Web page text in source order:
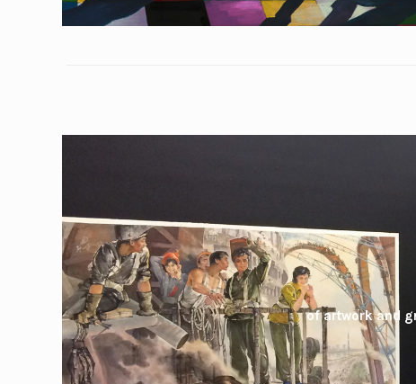
of artwork and